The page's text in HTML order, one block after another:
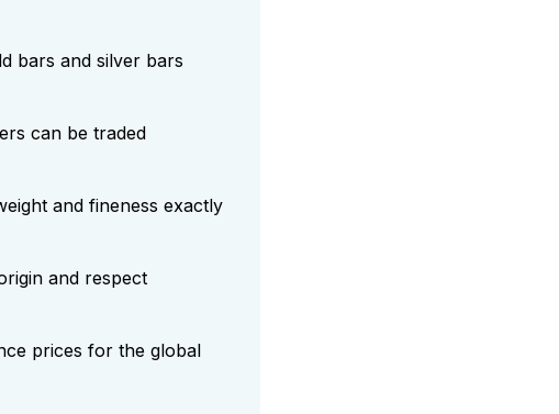
bars and silver bars
can be traded
and fineness exactly
and respect
prices for the global